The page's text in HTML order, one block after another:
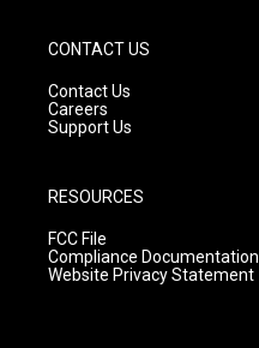
CONTACT US
Contact Us
Careers
Support Us
RESOURCES
FCC File
Compliance Documentation
Website Privacy Statement